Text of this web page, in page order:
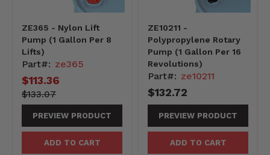
ZE365 - Nylon Lift
Pump (1 Gallon Per 8
Lifts)
Part#: ze365
Current
price
$113.36
13307-
-13307
Original
price
$133.07
PREVIEW PRODUCT
ADD TO CART
ZE10211 -
Polypropylene Rotary
Pump (1 Gallon Per 16
Revolutions)
Part#: ze10211
$132.72
PREVIEW PRODUCT
ADD TO CART